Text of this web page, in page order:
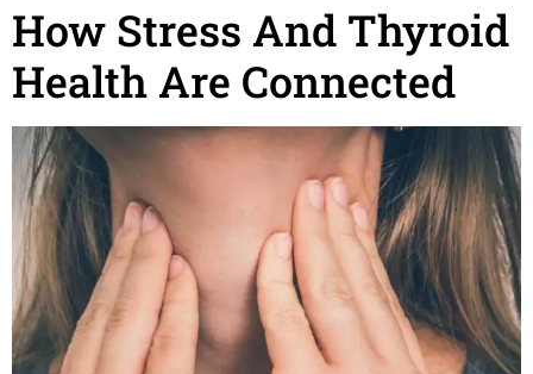
How Stress And Thyroid
Health Are Connected